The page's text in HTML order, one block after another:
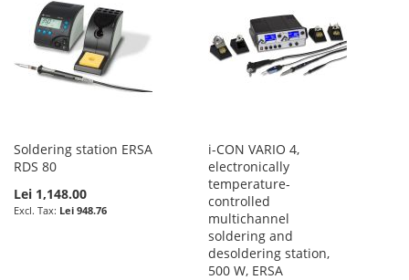
Soldering station ERSA
RDS 80
Lei 1,148.00
Lei 948.76
i-CON VARIO 4,
electronically
temperature-
controlled
multichannel
soldering and
desoldering station,
500 W, ERSA